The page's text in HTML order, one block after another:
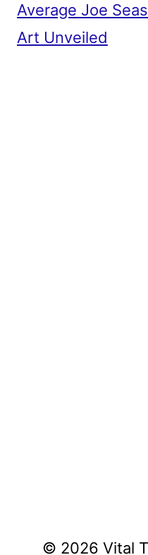
Average Joe
Art Unveiled
© 2026 Vital